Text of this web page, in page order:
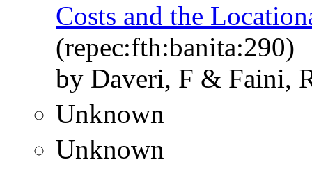
Costs and the
(repec:fth:banita:290)
by Daveri, F & Faini,
Unknown
Unknown